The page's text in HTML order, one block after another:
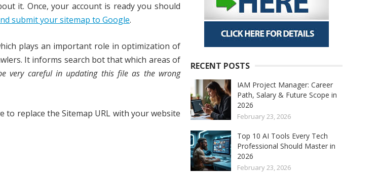
it. Once, your account is ready you should
submit your sitemap to Google.
plays an important role in optimization of
It informs search bot that which areas of
very careful in updating this file as the wrong
to replace the Sitemap URL with your website
RECENT POSTS
IAM Project Manager: Career
Path, Salary & Future Scope in
2026
February 23, 2026
Top 10 AI Tools Every Tech
Professional Should Master in
2026
February 23, 2026